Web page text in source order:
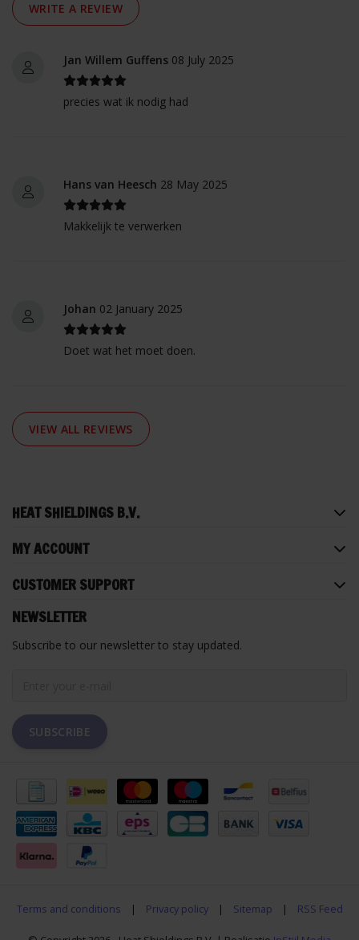
WRITE A REVIEW
Jan Willem Guffens 08 July 2025
precies wat ik nodig had
Hans van Heesch 28 May 2025
Makkelijk te verwerken
Johan 02 January 2025
Doet wat het moet doen.
VIEW ALL REVIEWS
HEAT SHIELDINGS B.V.
MY ACCOUNT
CUSTOMER SUPPORT
NEWSLETTER
Subscribe to our newsletter to stay updated.
SUBSCRIBE
Terms and conditions | Privacy policy | Sitemap | RSS Feed